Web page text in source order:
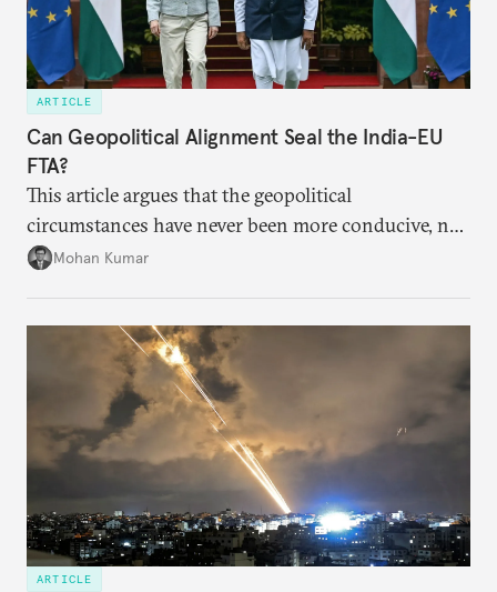
ARTICLE
Can Geopolitical Alignment Seal the India-EU
FTA?
This article argues that the geopolitical
circumstances have never been more conducive, not
merely for the early conclusion of the free trade
strategic partnership.
Mohan Kumar
ARTICLE